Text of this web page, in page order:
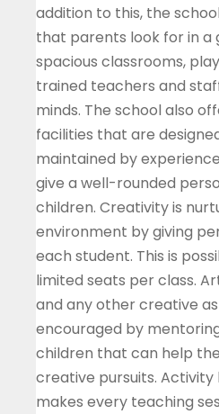
addition to this, the
that parents look for in a
spacious classrooms,
trained teachers and
minds. The school also
facilities that are
maintained by
give a well-rounded
children. Creativity is
environment by giving
each student. This is
limited seats per class.
and any other creative
encouraged by
children that can help
creative pursuits. Activity
makes every teaching